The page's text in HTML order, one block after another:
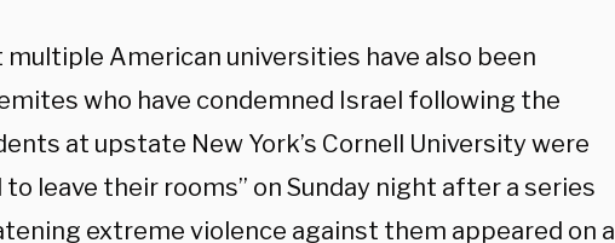
American universities have also been
who have condemned Israel following the
at upstate New York’s Cornell University were
to leave their rooms” on Sunday night after a series
extreme violence against them appeared on a